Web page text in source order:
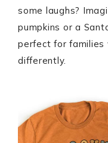
some laughs?
pumpkins or a
perfect for families
differently.